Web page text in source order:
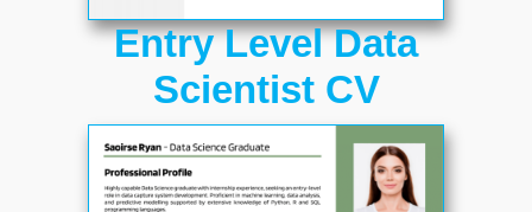
Entry Level Data
Scientist CV